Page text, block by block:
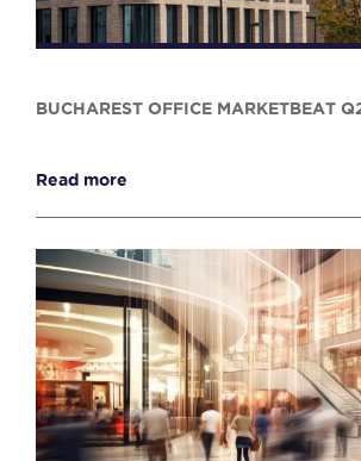
BUCHAREST OFFICE MARKETBEAT
Read more